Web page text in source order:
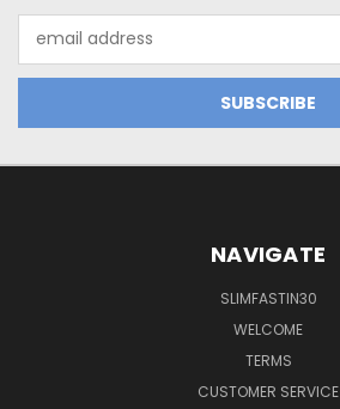
Address
NAVIGATE
SLIMFASTIN30
WELCOME
TERMS
CUSTOMER SERVICE